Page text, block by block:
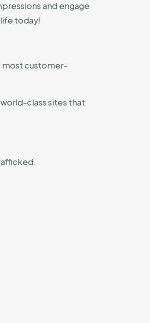
and engage
today!
most customer-
class sites that